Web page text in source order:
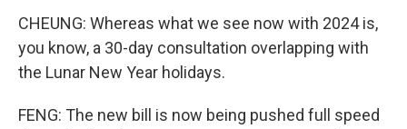
CHEUNG: Whereas what we see now with 2024 is,
you know, a 30-day consultation overlapping with
the Lunar New Year holidays.
FENG: The new bill is now being pushed full speed